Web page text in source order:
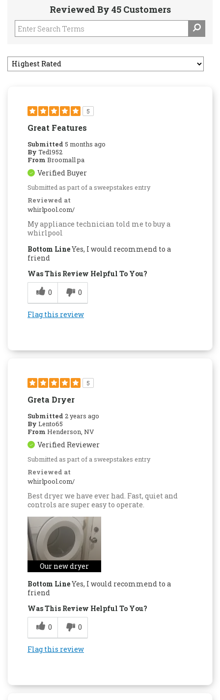
Reviewed By 45 Customers
5
Great Features
Submitted 5 months ago
By Ted1952
From Broomall pa
Verified Buyer
Submitted as part of a sweepstakes entry
Reviewed at
whirlpool.com/
My appliance technician told me to buy a
whirlpool
Bottom LineYes, I would recommend to a
friend
Was This Review Helpful To You?
0
0
Flag this review
5
Greta Dryer
Submitted 2 years ago
By Lento65
From Henderson, NV
Verified Reviewer
Submitted as part of a sweepstakes entry
Reviewed at
whirlpool.com/
Best dryer we have ever had. Fast, quiet and
controls are super easy to operate.
Our new dryer
Bottom LineYes, I would recommend to a
friend
Was This Review Helpful To You?
0
0
Flag this review